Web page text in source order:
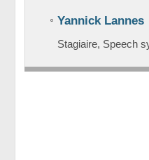
Yannick Lannes
Stagiaire, Speech